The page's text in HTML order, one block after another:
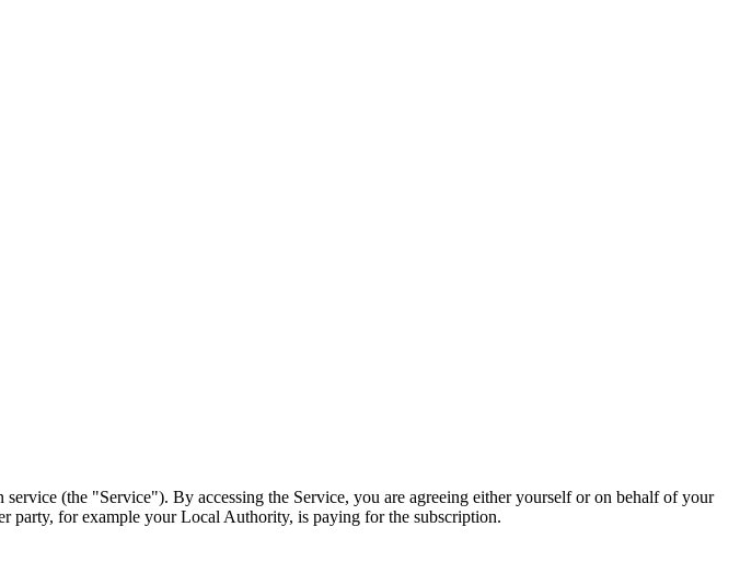
(the "Service"). By accessing the Service, you are agreeing either yourself or on behalf of your
party, for example your Local Authority, is paying for the subscription.